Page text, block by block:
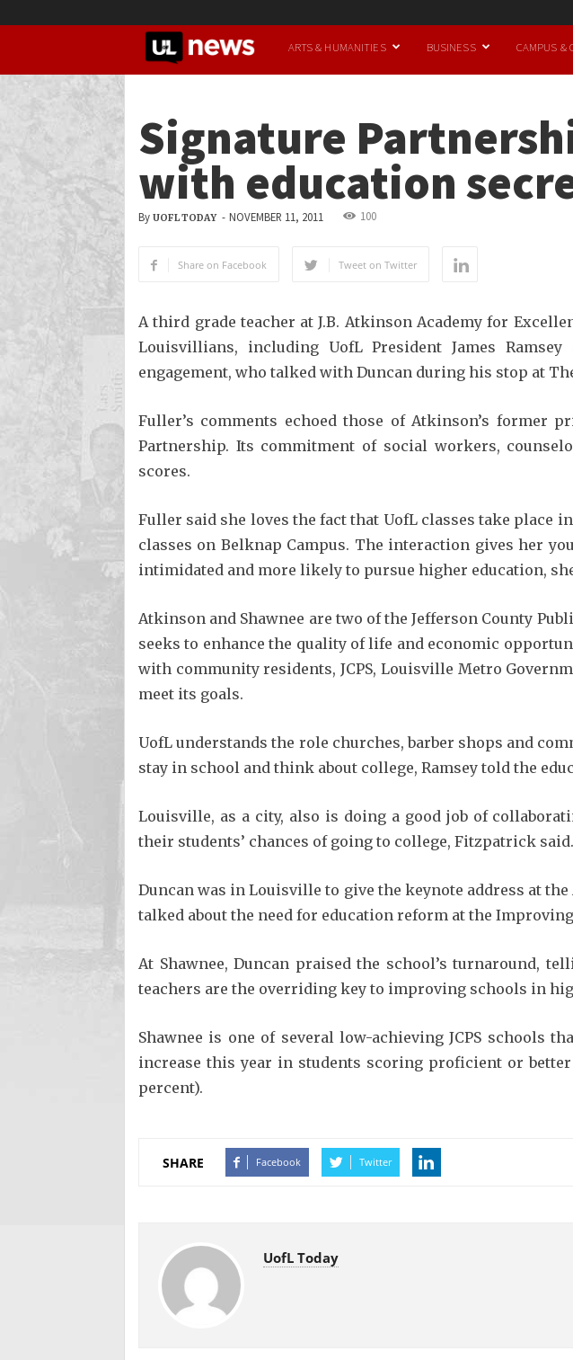
UofL
ARTS & HUMANITIES BUSINESS CAMPUS &
Signature
with education
By UOFL TODAY - NOVEMBER 11, 2011 100
Share on Facebook Tweet on Twitter
A third grade teacher at J.B. Atkinson Academy for
Louisvillians, including UofL President James
engagement, who talked with Duncan during his stop at
Fuller’s comments echoed those of Atkinson’s former
Partnership. Its commitment of social workers,
scores.
Fuller said she loves the fact that UofL classes take
classes on Belknap Campus. The interaction gives her
intimidated and more likely to pursue higher education,
Atkinson and Shawnee are two of the Jefferson County
seeks to enhance the quality of life and economic
with community residents, JCPS, Louisville Metro
meet its goals.
UofL understands the role churches, barber shops and
stay in school and think about college, Ramsey told the
Louisville, as a city, also is doing a good job of
their students’ chances of going to college, Fitzpatrick said.
Duncan was in Louisville to give the keynote address at
talked about the need for education reform at the
At Shawnee, Duncan praised the school’s turnaround,
teachers are the overriding key to improving schools in
Shawnee is one of several low-achieving JCPS schools
increase this year in students scoring proficient or
percent).
SHARE Facebook Twitter
UofL Today